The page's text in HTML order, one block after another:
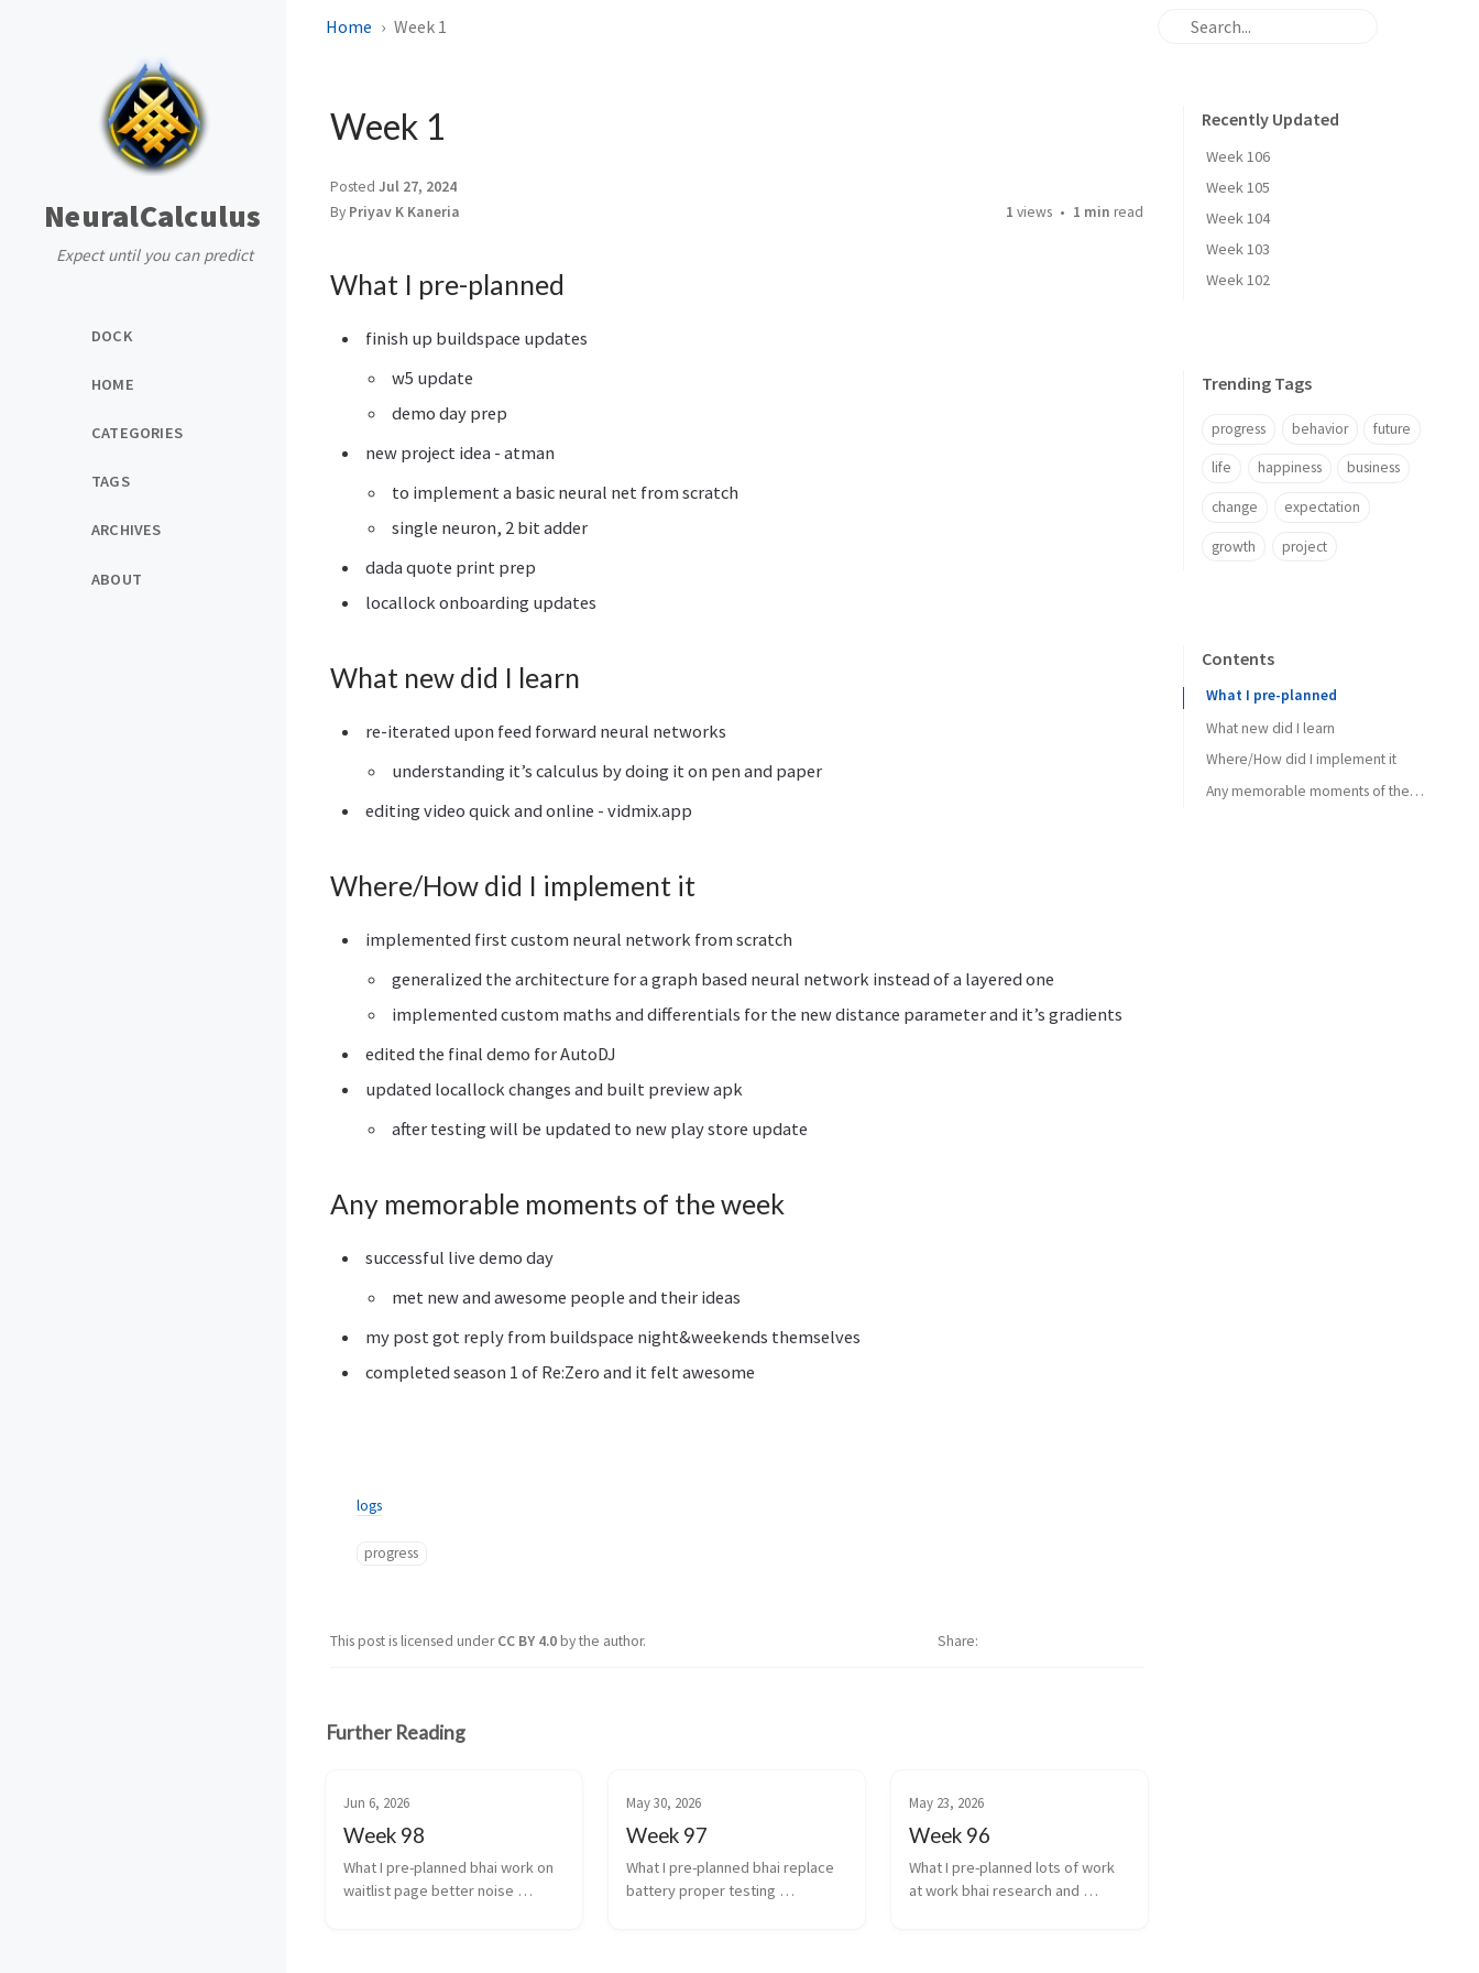
NeuralCalculus
Expect until you can predict
DOCK
HOME
CATEGORIES
TAGS
ARCHIVES
ABOUT
Home Week 1
Week 1
Posted Jul 27, 2024
By Priyav K Kaneria 1 views 1 min read
What I pre-planned
finish up buildspace updates
w5 update
demo day prep
new project idea - atman
to implement a basic neural net from scratch
single neuron, 2 bit adder
dada quote print prep
locallock onboarding updates
What new did I learn
re-iterated upon feed forward neural networks
understanding it’s calculus by doing it on pen and paper
editing video quick and online - vidmix.app
Where/How did I implement it
implemented first custom neural network from scratch
generalized the architecture for a graph based neural network instead of a layered one
implemented custom maths and differentials for the new distance parameter and it’s gradients
edited the final demo for AutoDJ
updated locallock changes and built preview apk
after testing will be updated to new play store update
Any memorable moments of the week
successful live demo day
met new and awesome people and their ideas
my post got reply from buildspace night&weekends themselves
completed season 1 of Re:Zero and it felt awesome
logs
progress
This post is licensed underCC BY 4.0by the author. Share
Recently Updated
Week 106
Week 105
Week 104
Week 103
Week 102
Trending Tags
progress behavior future
life happiness business
change expectation
growth project
Contents
What I pre-planned
What new did I learn
Where/How did I implement it
Any memorable moments of the week
Further Reading
Jun 6, 2026
Week 98
What I pre-planned bhai work on
waitlist page better noise
May 30, 2026
Week 97
What I pre-planned bhai replace
battery proper testing
May 23, 2026
Week 96
What I pre-planned lots of work
at work bhai research and